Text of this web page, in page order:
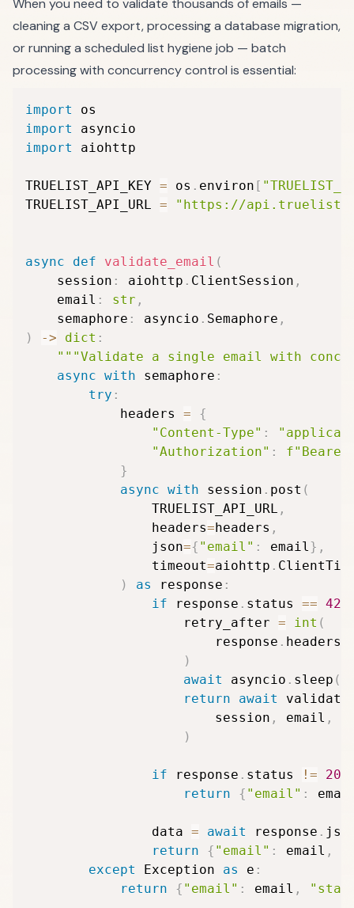
When you need to validate thousands of emails —
cleaning a CSV export, processing a database migration,
or running a scheduled list hygiene job — batch
processing with concurrency control is essential:
import
import
import
aiohttp
TRUELIST_API_KEY = os . environ [
TRUELIST_API_URL = "https://
async def validate_email (
    session
: aiohttp . ClientSession ,
    email
: str ,
    semaphore
: asyncio . Semaphore ,
)
-> dict :
"""Validate a single email with
async with semaphore :
try :
            headers
=
{
"Content-Type" :
"Authorization" :
}
async with session . post (
                TRUELIST_API_URL
,
                headers
=headers ,
                json
={ "email" : email} ,
                timeout
=aiohttp .
)
as response :
if response . status == 429
                    retry_after
= int (
                        response
. headers
)
await
asyncio . sleep (
return
await
                        session
, email ,
)
if response . status != 200
return
{ "email" :
                data
= await response .
return
{ "email" : email ,
except
Exception as e :
return
{ "email" : email ,